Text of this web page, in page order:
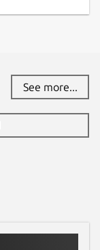
See more...